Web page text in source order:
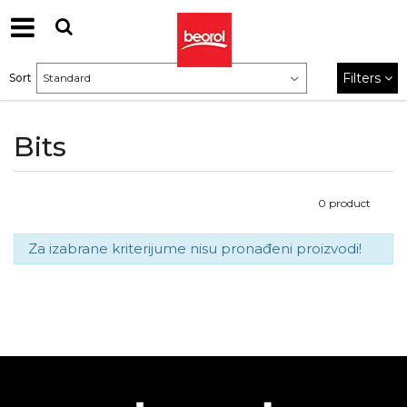
Bits
Sort Filters
0 product
Za izabrane kriterijume nisu pronađeni proizvodi!